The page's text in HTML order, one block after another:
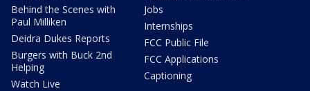
Behind the Scenes with
Paul Milliken
Deidra Dukes Reports
Burgers with Buck 2nd
Helping
Watch Live
Jobs
Internships
FCC Public File
FCC Applications
Captioning